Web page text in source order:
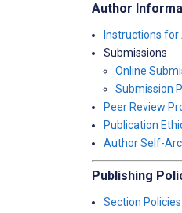
Author
Instructions for
Submissions
Online
Submission
Peer Review
Publication
Author Self-
Publishing
Section Policies